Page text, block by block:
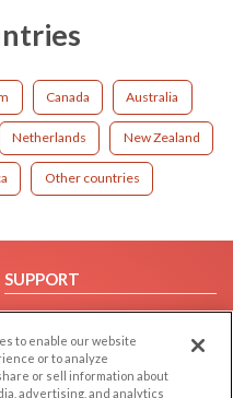
Canada Australia
Netherlands New Zealand
Other countries
SUPPORT
Help/FAQ
Contact Us
to enable our website
or to analyze
or sell information about
advertising, and analytics